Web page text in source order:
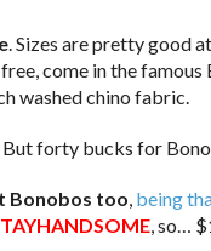
. Sizes are pretty good
come in the
washed chino fabric.
forty bucks for
Bonobos too, being
, so…